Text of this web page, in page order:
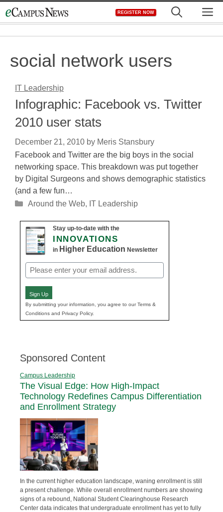
to
REGISTER NOW
social network users
IT Leadership
Infographic: Facebook vs. Twitter
2010 user stats
December 21, 2010 by Meris Stansbury
Facebook and Twitter are the big boys in the social
networking space. This breakdown was put together
by Digital Surgeons and shows demographic statistics
(and a few fun…
Categories
Around the Web, IT Leadership
Stay up-to-date with the
INNOVATIONS
in Higher Education Newsletter
Email
(Required)
Sign Up
By submitting your information, you agree to our Terms &
Conditions and Privacy Policy.
Sponsored Content
Campus Leadership
The Visual Edge: How High-Impact
Technology Redefines Campus Differentiation
and Enrollment Strategy
In the current higher education landscape, waning enrollment is still
a present challenge. While overall enrollment numbers are showing
signs of a rebound, National Student Clearinghouse Research
Center data indicates that undergraduate enrollment has yet to fully